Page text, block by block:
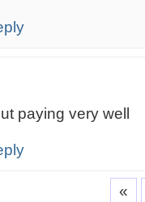
paying very well
«